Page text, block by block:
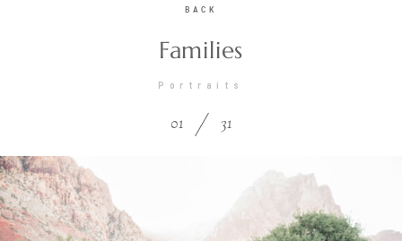
BACK
Families
Portraits
01 31
WEDDINGS
INVESTMENT